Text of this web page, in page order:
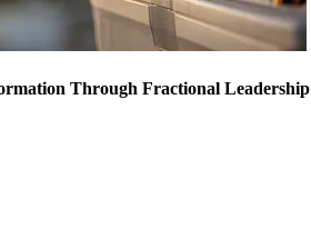
Through Fractional Leadership